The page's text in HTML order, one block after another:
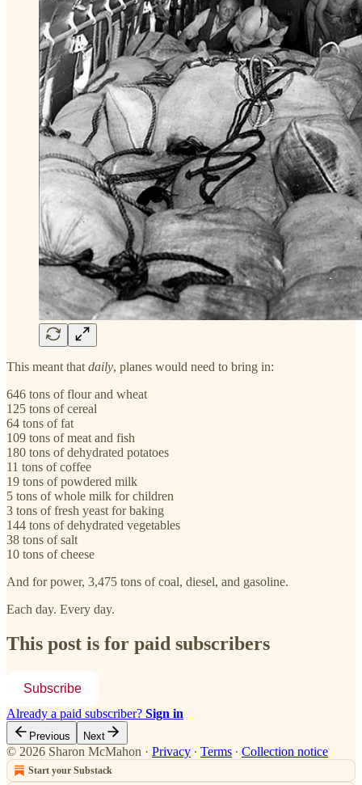
This meant that daily, planes would need to bring in:
646 tons of flour and wheat
125 tons of cereal
64 tons of fat
109 tons of meat and fish
180 tons of dehydrated potatoes
11 tons of coffee
19 tons of powdered milk
5 tons of whole milk for children
3 tons of fresh yeast for baking
144 tons of dehydrated vegetables
38 tons of salt
10 tons of cheese
And for power, 3,475 tons of coal, diesel, and gasoline.
Each day. Every day.
This post is for paid subscribers
Subscribe
Already a paid subscriber? Sign in
Previous Next
© 2026 Sharon McMahon · Privacy ∙ Terms ∙ Collection notice
Start your Substack